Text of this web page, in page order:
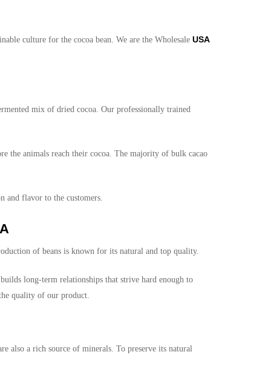
culture for the cocoa bean. We are the Wholesale USA
mix of dried cocoa. Our professionally trained
the animals reach their cocoa. The majority of bulk cacao
and flavor to the customers.
of beans is known for its natural and top quality.
long-term relationships that strive hard enough to
quality of our product.
also a rich source of minerals. To preserve its natural